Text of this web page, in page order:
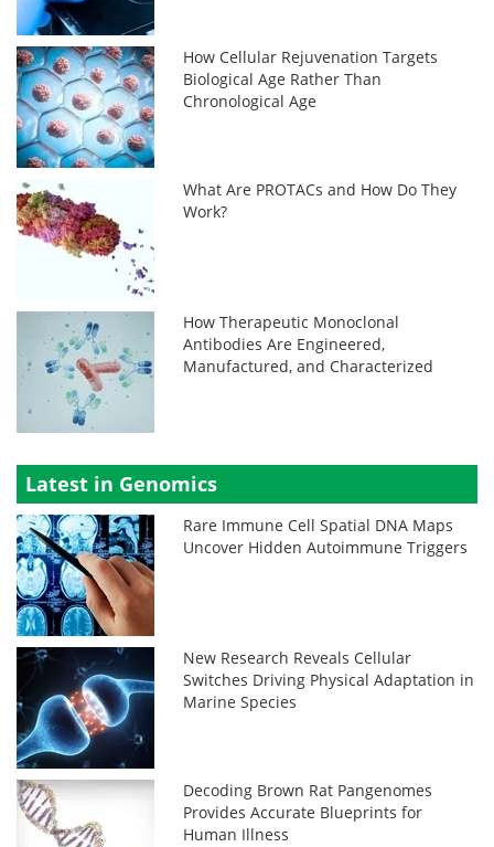
How Cellular Rejuvenation Targets
Biological Age Rather Than
Chronological Age
What Are PROTACs and How Do They
Work?
How Therapeutic Monoclonal
Antibodies Are Engineered,
Manufactured, and Characterized
Latest in Genomics
Rare Immune Cell Spatial DNA Maps
Uncover Hidden Autoimmune Triggers
New Research Reveals Cellular
Switches Driving Physical Adaptation in
Marine Species
Decoding Brown Rat Pangenomes
Provides Accurate Blueprints for
Human Illness